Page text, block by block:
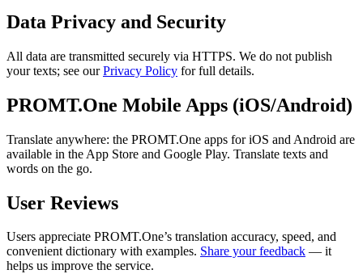
Data Privacy and Security
All data are transmitted securely via HTTPS. We do not publish
your texts; see ourPrivacy Policy for full details.
PROMT.One Mobile Apps (iOS/Android)
Translate anywhere: the PROMT.One apps for iOS and Android are
available in the App Store and Google Play. Translate texts and
words on the go.
User Reviews
Users appreciate PROMT.One’s translation accuracy, speed, and
convenient dictionary with examples. Share your feedback — it
helps us improve the service.